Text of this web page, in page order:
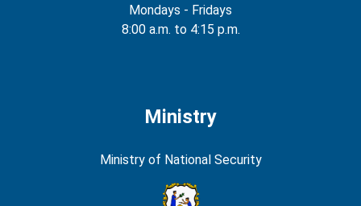
Mondays - Fridays
8:00 a.m. to 4:15 p.m.
Ministry
Ministry of National Security